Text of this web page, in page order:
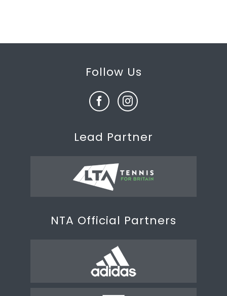
Follow Us
Lead Partner
NTA Official Partners